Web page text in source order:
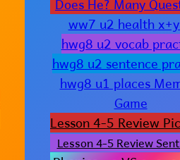
ww7 u2 health
hwg8 u2 vocab
hwg8 u2 sentence
hwg8 u1 places
Game
Lesson 4-5 Review
Lesson 4-5 Review